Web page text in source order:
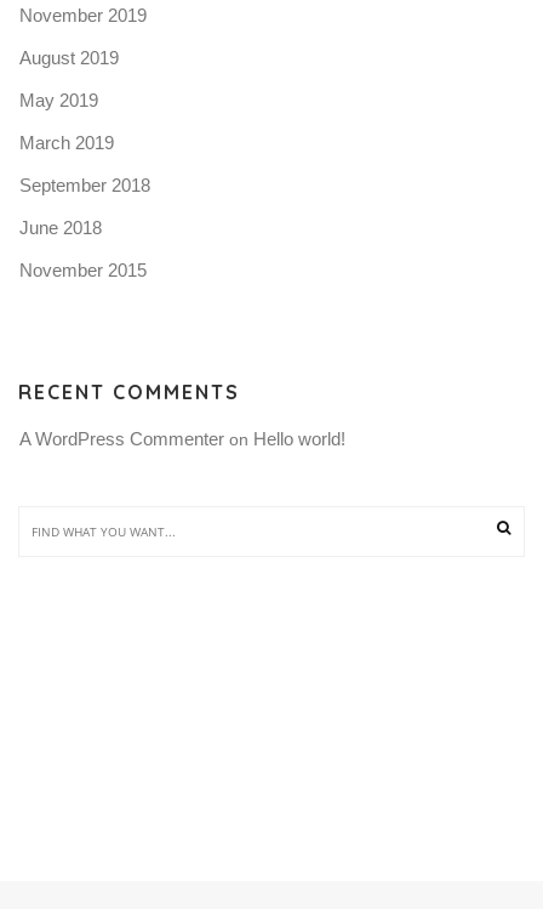
November 2019
August 2019
May 2019
March 2019
September 2018
June 2018
November 2015
RECENT COMMENTS
A WordPress Commenter on Hello world!